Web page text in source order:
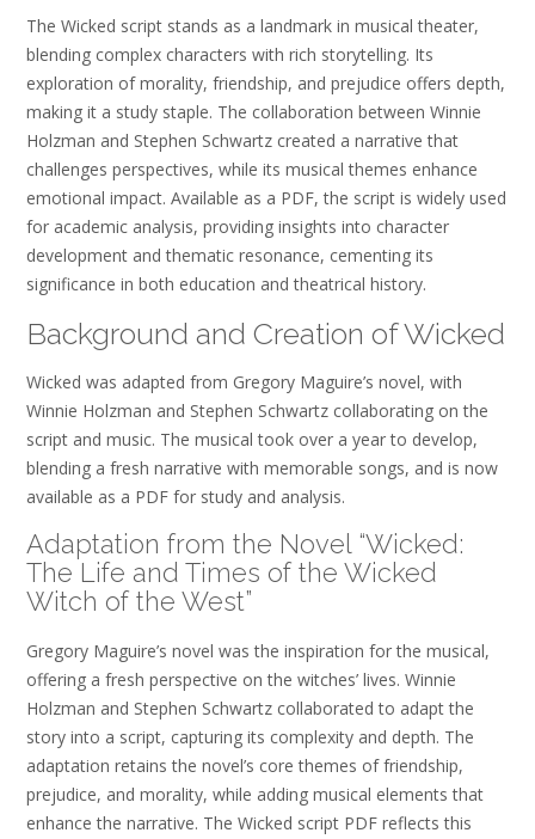
The Wicked script stands as a landmark in musical theater,
blending complex characters with rich storytelling. Its
exploration of morality, friendship, and prejudice offers depth,
making it a study staple. The collaboration between Winnie
Holzman and Stephen Schwartz created a narrative that
challenges perspectives, while its musical themes enhance
emotional impact. Available as a PDF, the script is widely used
for academic analysis, providing insights into character
development and thematic resonance, cementing its
significance in both education and theatrical history.
Background and Creation of Wicked
Wicked was adapted from Gregory Maguire’s novel, with
Winnie Holzman and Stephen Schwartz collaborating on the
script and music. The musical took over a year to develop,
blending a fresh narrative with memorable songs, and is now
available as a PDF for study and analysis.
Adaptation from the Novel “Wicked:
The Life and Times of the Wicked
Witch of the West”
Gregory Maguire’s novel was the inspiration for the musical,
offering a fresh perspective on the witches’ lives. Winnie
Holzman and Stephen Schwartz collaborated to adapt the
story into a script, capturing its complexity and depth. The
adaptation retains the novel’s core themes of friendship,
prejudice, and morality, while adding musical elements that
enhance the narrative. The Wicked script PDF reflects this